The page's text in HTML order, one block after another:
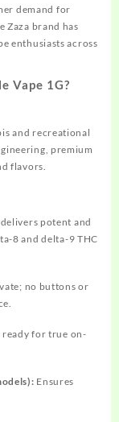
demand for
Zaza brand has
enthusiasts across
Vape 1G?
and recreational
premium
flavors.​
potent and
8 and delta-9 THC
no buttons or
ready for true on-
Ensures